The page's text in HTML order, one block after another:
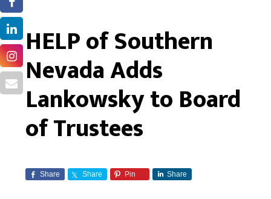
HELP of Southern
Nevada Adds
Lankowsky to Board
of Trustees
Share Share Pin Share